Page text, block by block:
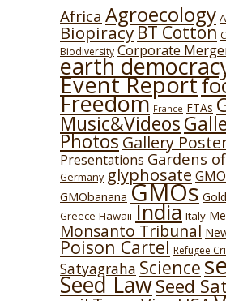
Africa Agroecology
BiopiracyBT Cotton
Biodiversity Corporate
earth
Event Report
Freedom France FTAs
Music&Videos
PhotosGallery
Presentations Gardens
Germany glyphosate
GMObanana GMOs
Greece Hawaii India Italy
Monsanto Tribunal
Poison Cartel Refugee
Satyagraha Science
Seed LawSeed